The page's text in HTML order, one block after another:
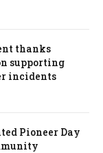
thanks
supporting
incidents
Pioneer Day